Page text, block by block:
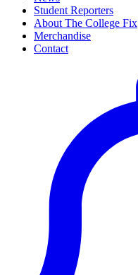
Student Reporters
About The College Fix
Merchandise
Contact